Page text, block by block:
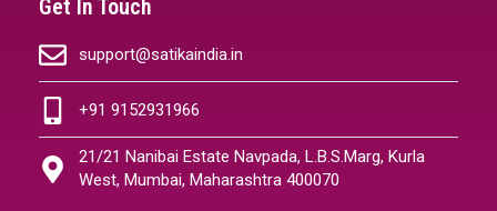
Get In Touch
support@satikaindia.in
+91 9152931966
21/21 Nanibai Estate Navpada, L.B.S.Marg, Kurla
West, Mumbai, Maharashtra 400070